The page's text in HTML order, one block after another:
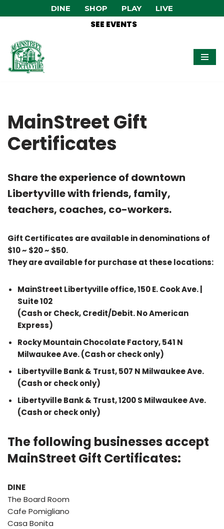
content
DINE SHOP PLAY LIVE
SEE EVENTS
MainStreet Gift
Certificates
Share the experience of downtown
Libertyville with friends, family,
teachers, coaches, co-workers.
Gift Certificates are available in denominations of
$10 ~ $20 ~ $50.
They are available for purchase at these locations:
MainStreet Libertyville office, 150 E. Cook Ave. |
Suite 102
(Cash or Check, Credit/Debit. No American
Express)
Rocky Mountain Chocolate Factory, 541 N
Milwaukee Ave. (Cash or check only)
Libertyville Bank & Trust, 507 N Milwaukee Ave.
(Cash or check only)
Libertyville Bank & Trust, 1200 S Milwaukee Ave.
(Cash or check only)
The following businesses accept
MainStreet Gift Certificates:
DINE
The Board Room
Cafe Pomigliano
Casa Bonita